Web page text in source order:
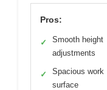
Pros:
✓
Smooth height
adjustments
✓
Spacious work
surface